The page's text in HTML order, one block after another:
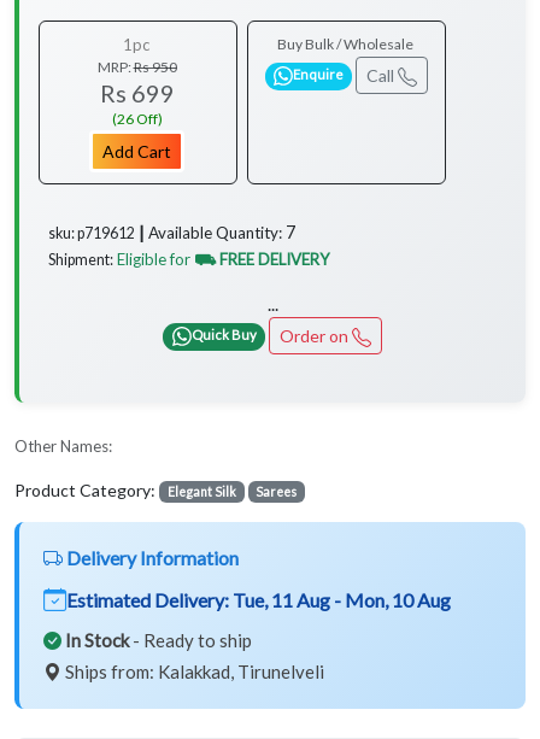
1pc
MRP:Rs 950
Rs 699
(26 Off)
Add Cart
Buy Bulk / Wholesale
Enquire Call
sku: p719612 ┃ Available Quantity: 7
Shipment: Eligible for ⛟ FREE DELIVERY
...
Quick Buy Order on
Other Names:
Product Category: Elegant Silk Sarees
Delivery Information
Estimated Delivery: Tue, 11 Aug - Mon, 10 Aug
In Stock- Ready to ship
Ships from: Kalakkad, Tirunelveli